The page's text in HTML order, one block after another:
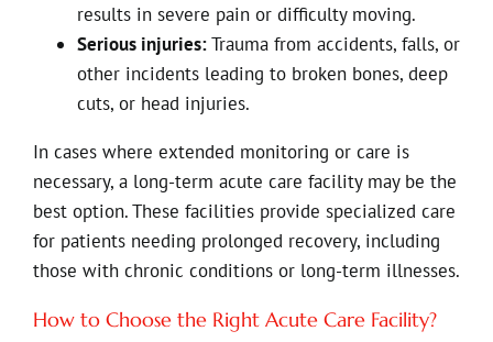
results in severe pain or difficulty moving.
Serious injuries:Trauma from accidents, falls, or
other incidents leading to broken bones, deep
cuts, or head injuries.
In cases where extended monitoring or care is
necessary, a long-term acute care facility may be the
best option. These facilities provide specialized care
for patients needing prolonged recovery, including
those with chronic conditions or long-term illnesses.
How to Choose the Right Acute Care Facility?